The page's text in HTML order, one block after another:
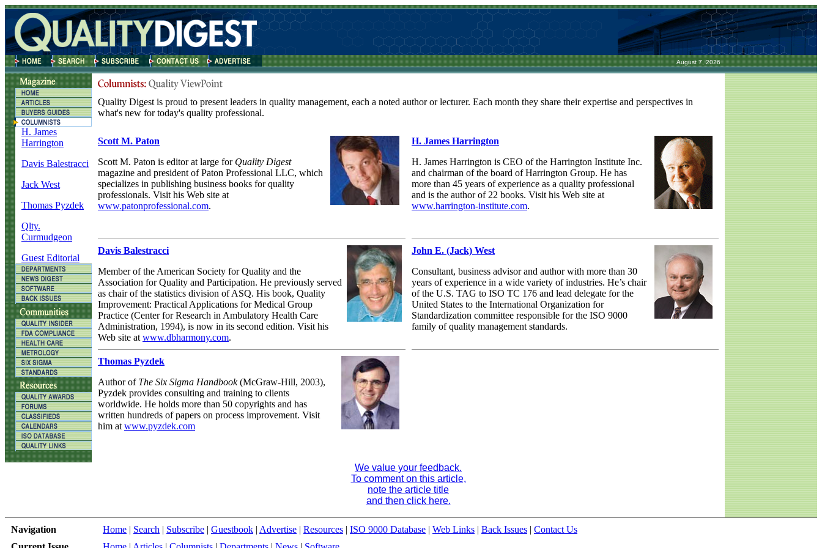
August 7, 2026
H. James
Harrington
Davis Balestracci
Jack West
Thomas Pyzdek
Qlty.
Curmudgeon
Guest Editorial
Quality Digest is proud to present leaders in quality management, each a noted author or lecturer. Each month they share their expertise and perspectives in
what's new for today's quality professional.
Scott M. Paton
Scott M. Paton is editor at large for Quality Digest
magazine and president of Paton Professional LLC, which
specializes in publishing business books for quality
professionals. Visit his Web site at
www.patonprofessional.com.
H. James Harrington
H. James Harrington is CEO of the Harrington Institute Inc.
and chairman of the board of Harrington Group. He has
more than 45 years of experience as a quality professional
and is the author of 22 books. Visit his Web site at
www.harrington-institute.com.
Davis Balestracci
Member of the American Society for Quality and the
Association for Quality and Participation. He previously served
as chair of the statistics division of ASQ. His book, Quality
Improvement: Practical Applications for Medical Group
Practice (Center for Research in Ambulatory Health Care
Administration, 1994), is now in its second edition. Visit his
Web site at www.dbharmony.com.
John E. (Jack) West
Consultant, business advisor and author with more than 30
years of experience in a wide variety of industries. He’s chair
of the U.S. TAG to ISO TC 176 and lead delegate for the
United States to the International Organization for
Standardization committee responsible for the ISO 9000
family of quality management standards.
Thomas Pyzdek
Author of The Six Sigma Handbook(McGraw-Hill, 2003),
Pyzdek provides consulting and training to clients
worldwide. He holds more than 50 copyrights and has
written hundreds of papers on process improvement. Visit
him at www.pyzdek.com
We value your feedback.
To comment on this article,
note the article title
and then click here.
Navigation Home | Search | Subscribe | Guestbook | Advertise | Resources | ISO 9000 Database | Web Links | Back Issues | Contact Us